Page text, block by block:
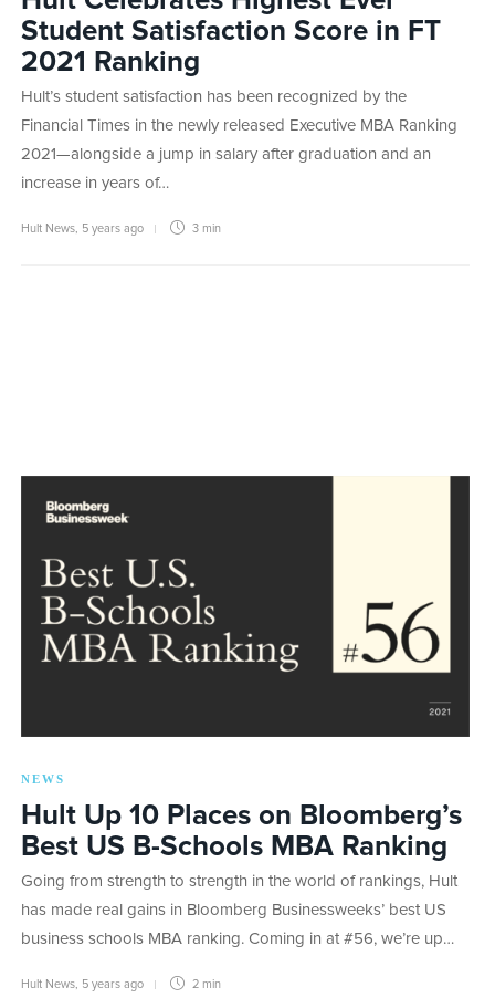
Student Satisfaction Score in FT
2021 Ranking
Hult’s student satisfaction has been recognized by the
Financial Times in the newly released Executive MBA Ranking
2021—alongside a jump in salary after graduation and an
increase in years of…
Hult News 5 years ago 3 min
NEWS
Hult Up 10 Places on Bloomberg’s
Best US B-Schools MBA Ranking
Going from strength to strength in the world of rankings, Hult
has made real gains in Bloomberg Businessweeks’ best US
business schools MBA ranking. Coming in at #56, we’re up…
Hult News 5 years ago 2 min